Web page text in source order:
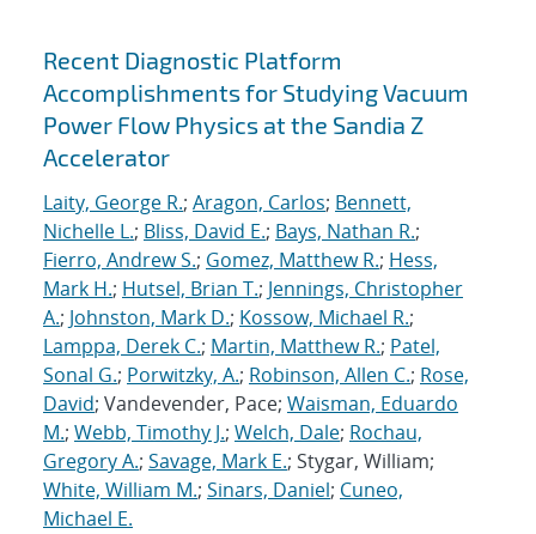
Search results
Recent Diagnostic Platform
Accomplishments for Studying Vacuum
Power Flow Physics at the Sandia Z
Accelerator
Laity, George R.; Aragon, Carlos; Bennett,
Nichelle L.; Bliss, David E.; Bays, Nathan R.;
Fierro, Andrew S.; Gomez, Matthew R.; Hess,
Mark H.; Hutsel, Brian T.; Jennings, Christopher
A.; Johnston, Mark D.; Kossow, Michael R.;
Lamppa, Derek C.; Martin, Matthew R.; Patel,
Sonal G.; Porwitzky, A.; Robinson, Allen C.; Rose,
David; Vandevender, Pace; Waisman, Eduardo
M.; Webb, Timothy J.; Welch, Dale; Rochau,
Gregory A.; Savage, Mark E.; Stygar, William;
White, William M.; Sinars, Daniel; Cuneo,
Michael E.